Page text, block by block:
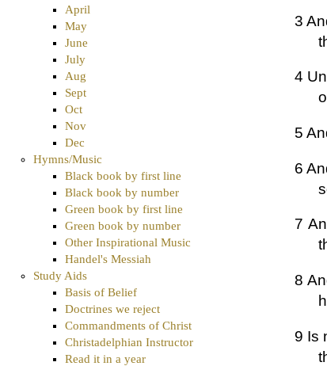
April
May
June
July
Aug
Sept
Oct
Nov
Dec
Hymns/Music
Black book by first line
Black book by number
Green book by first line
Green book by number
Other Inspirational Music
Handel's Messiah
Study Aids
Basis of Belief
Doctrines we reject
Commandments of Christ
Christadelphian Instructor
Read it in a year
3
4
5
6
7
8
9 Is